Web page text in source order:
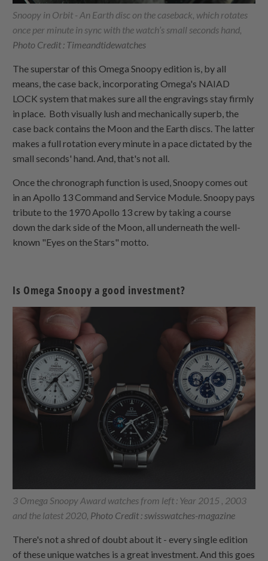
Snoopy in Orbit - An Earth disc on the caseback, which rotates
once per minute in sync with the watch’s small seconds hand,
Photo Credit : Timeandtidewatches
The superstar of this Omega Snoopy edition is, by all
means, the case back, incorporating Omega's NAIAD
LOCK system that makes sure all the engravings stay firmly
in place. Both visually lush and mechanically superb, the
case back contains the Moon and the Earth discs. The latter
makes a full rotation every minute in a pace dictated by the
small seconds' hand. And, that's not all.
Once the chronograph function is used, Snoopy comes out
in an Apollo 13 Command and Service Module. Snoopy pays
tribute to the 1970 Apollo 13 crew by taking a course
down the dark side of the Moon, all underneath the well-
known "Eyes on the Stars" motto.
Is Omega Snoopy a good investment?
3 Omega Snoopy Award watches from left : Year 2015 , 2003
and the latest 2020, Photo Credit : swisswatches-magazine
There's not a shred of doubt about it - every single edition
of these unique watches is a great investment. And this goes